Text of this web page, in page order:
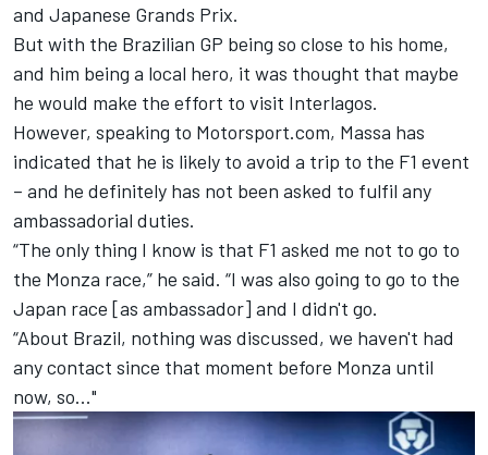
and Japanese Grands Prix.
But with the Brazilian GP being so close to his home,
and him being a local hero, it was thought that maybe
he would make the effort to visit Interlagos.
However, speaking to Motorsport.com, Massa has
indicated that he is likely to avoid a trip to the F1 event
– and he definitely has not been asked to fulfil any
ambassadorial duties.
“The only thing I know is that F1 asked me not to go to
the Monza race,” he said. “I was also going to go to the
Japan race [as ambassador] and I didn't go.
“About Brazil, nothing was discussed, we haven't had
any contact since that moment before Monza until
now, so..."